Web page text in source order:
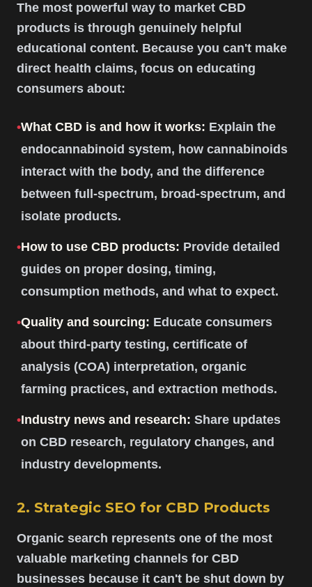
The most powerful way to market CBD
products is through genuinely helpful
educational content. Because you can't make
direct health claims, focus on educating
consumers about:
•What CBD is and how it works: Explain the
endocannabinoid system, how cannabinoids
interact with the body, and the difference
between full-spectrum, broad-spectrum, and
isolate products.
•How to use CBD products: Provide detailed
guides on proper dosing, timing,
consumption methods, and what to expect.
•Quality and sourcing: Educate consumers
about third-party testing, certificate of
analysis (COA) interpretation, organic
farming practices, and extraction methods.
•Industry news and research: Share updates
on CBD research, regulatory changes, and
industry developments.
2. Strategic SEO for CBD Products
Organic search represents one of the most
valuable marketing channels for CBD
businesses because it can't be shut down by